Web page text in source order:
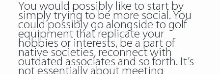
You would possibly like to start by
simply trying to be more social. You
could possibly go alongside to golf
equipment that replicate your
hobbies or interests, be a part of
native societies, reconnect with
outdated associates and so forth. It’s
not essentially about meeting